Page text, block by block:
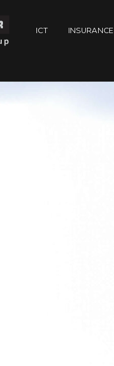
ICT INSURANCE